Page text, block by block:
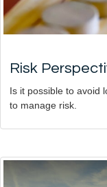
Risk
Is it possible to avoid
to manage risk.